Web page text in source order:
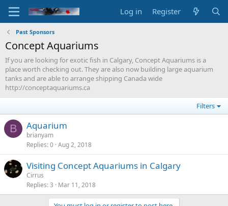
Log in Register
Past Sponsors
Concept Aquariums
If you are looking for exotic fish in Calgary, Concept Aquariums is a
place worth checking out. They are also now building large aquarium
tanks and are able to arrange shipping Canada wide
http://conceptaquariums.ca
Filters
B Aquarium
brianyam
Replies 0 Aug 2, 2018
Visiting Concept Aquariums in Calgary
Cirrus
Replies 3 Mar 11, 2018